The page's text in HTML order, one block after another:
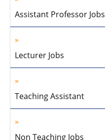
Assistant Professor Jobs
Lecturer Jobs
Teaching Assistant
Non Teaching Jobs